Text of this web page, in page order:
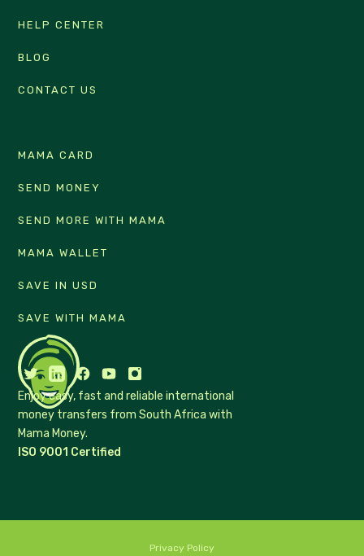
Enjoy easy, fast and reliable international
money transfers from South Africa with
Mama Money.
ISO 9001 Certified
HELP CENTER
BLOG
CONTACT US
MAMA CARD
SEND MONEY
SEND MORE WITH MAMA
MAMA WALLET
SAVE IN USD
SAVE WITH MAMA
Privacy Policy